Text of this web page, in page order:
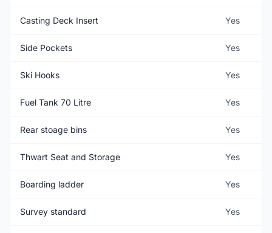
Casting Deck Insert Yes
Side Pockets Yes
Ski Hooks Yes
Fuel Tank 70 Litre Yes
Rear stoage bins Yes
Thwart Seat and Storage Yes
Boarding ladder Yes
Survey standard Yes